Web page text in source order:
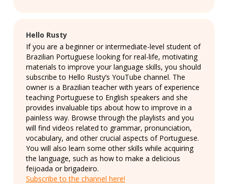
Hello Rusty
If you are a beginner or intermediate-level student of
Brazilian Portuguese looking for real-life, motivating
materials to improve your language skills, you should
subscribe to Hello Rusty’s YouTube channel. The
owner is a Brazilian teacher with years of experience
teaching Portuguese to English speakers and she
provides invaluable tips about how to improve in a
painless way. Browse through the playlists and you
will find videos related to grammar, pronunciation,
vocabulary, and other crucial aspects of Portuguese.
You will also learn some other skills while acquiring
the language, such as how to make a delicious
feijoada or brigadeiro.
Subscribe to the channel here!